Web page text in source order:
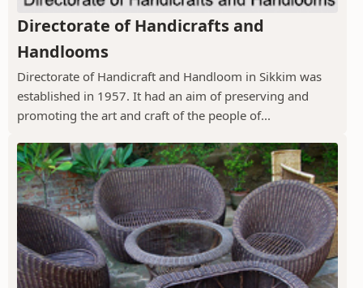
Directorate of Handicrafts and
Handlooms
Directorate of Handicraft and Handloom in Sikkim was
established in 1957. It had an aim of preserving and
promoting the art and craft of the people of...